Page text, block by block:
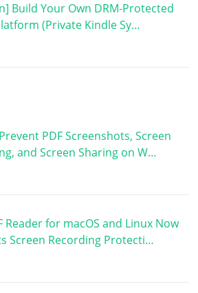
Build Your Own DRM-Protected
(Private Kindle Sy…
PDF Screenshots, Screen
and Screen Sharing on W…
Reader for macOS and Linux Now
Screen Recording Protecti…